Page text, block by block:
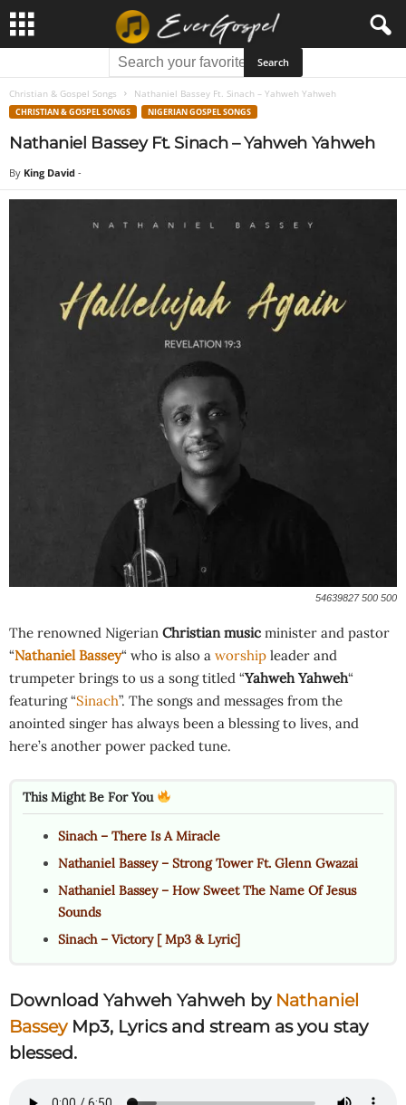
Christian & Gospel Songs Nathaniel Bassey Ft. Sinach – Yahweh Yahweh
CHRISTIAN & GOSPEL SONGS NIGERIAN GOSPEL SONGS
Nathaniel Bassey Ft. Sinach – Yahweh Yahweh
By King David -
54639827 500 500
The renowned Nigerian Christian music minister and pastor
“Nathaniel Bassey“ who is also a worship leader and
trumpeter brings to us a song titled “Yahweh Yahweh“
featuring “Sinach”. The songs and messages from the
anointed singer has always been a blessing to lives, and
here’s another power packed tune.
This Might Be For You
Sinach – There Is A Miracle
Nathaniel Bassey – Strong Tower Ft. Glenn Gwazai
Nathaniel Bassey – How Sweet The Name Of Jesus
Sounds
Sinach – Victory [ Mp3 & Lyric]
Download Yahweh Yahweh by Nathaniel
BasseyMp3, Lyrics and stream as you stay
blessed.